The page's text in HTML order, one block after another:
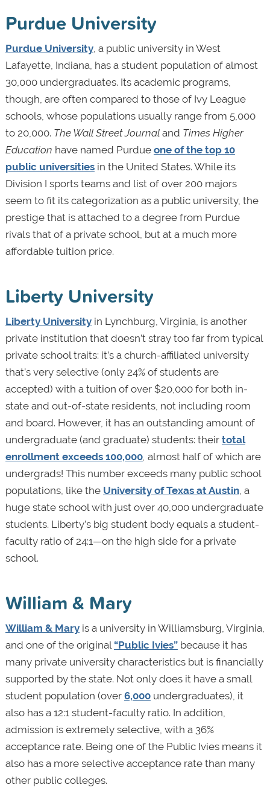
Purdue University
Purdue University, a public university in West
Lafayette, Indiana, has a student population of almost
30,000 undergraduates. Its academic programs,
though, are often compared to those of Ivy League
schools, whose populations usually range from 5,000
to 20,000. The Wall Street Journaland Times Higher
Education have named Purdue one of the top 10
public universitiesin the United States. While its
Division I sports teams and list of over 200 majors
seem to fit its categorization as a public university, the
prestige that is attached to a degree from Purdue
rivals that of a private school, but at a much more
affordable tuition price.
Liberty University
Liberty Universityin Lynchburg, Virginia, is another
private institution that doesn’t stray too far from typical
private school traits: it’s a church-affiliated university
that’s very selective (only 24% of students are
accepted) with a tuition of over $20,000 for both in-
state and out-of-state residents, not including room
and board. However, it has an outstanding amount of
undergraduate (and graduate) students: their total
enrollment exceeds 100,000, almost half of which are
undergrads! This number exceeds many public school
populations, like the University of Texas at Austin, a
huge state school with just over 40,000 undergraduate
students. Liberty’s big student body equals a student-
faculty ratio of 24:1—on the high side for a private
school.
William & Mary
William & Maryis a university in Williamsburg, Virginia,
and one of the original “Public Ivies”because it has
many private university characteristics but is financially
supported by the state. Not only does it have a small
student population (over 6,000undergraduates), it
also has a 12:1 student-faculty ratio. In addition,
admission is extremely selective, with a 36%
acceptance rate. Being one of the Public Ivies means it
also has a more selective acceptance rate than many
other public colleges.